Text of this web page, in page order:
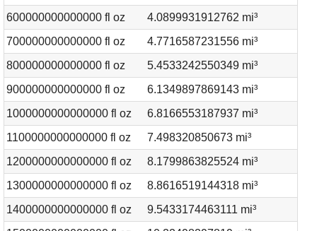
600000000000000 fl oz
4.0899931912762 mi³
700000000000000 fl oz
4.7716587231556 mi³
800000000000000 fl oz
5.4533242550349 mi³
900000000000000 fl oz
6.1349897869143 mi³
1000000000000000 fl oz
6.8166553187937 mi³
1100000000000000 fl oz
7.498320850673 mi³
1200000000000000 fl oz
8.1799863825524 mi³
1300000000000000 fl oz
8.8616519144318 mi³
1400000000000000 fl oz
9.5433174463111 mi³